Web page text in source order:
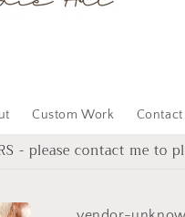
Custom Work Contact
- please contact me to